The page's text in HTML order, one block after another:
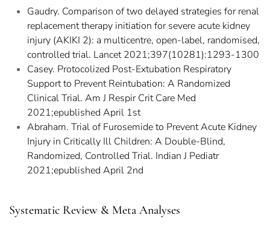
Gaudry. Comparison of two delayed strategies for renal
replacement therapy initiation for severe acute kidney
injury (AKIKI 2): a multicentre, open-label, randomised,
controlled trial. Lancet 2021;397(10281):1293-1300
Casey. Protocolized Post-Extubation Respiratory
Support to Prevent Reintubation: A Randomized
Clinical Trial. Am J Respir Crit Care Med
2021;epublished April 1st
Abraham. Trial of Furosemide to Prevent Acute Kidney
Injury in Critically Ill Children: A Double-Blind,
Randomized, Controlled Trial. Indian J Pediatr
2021;epublished April 2nd
Systematic Review & Meta Analyses